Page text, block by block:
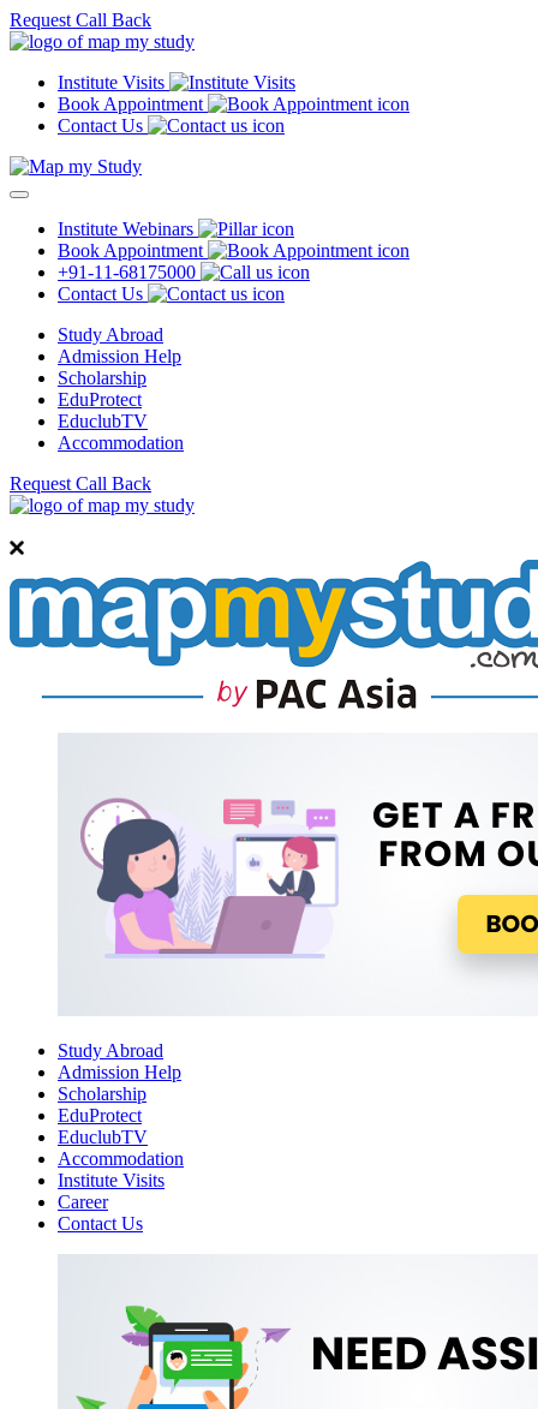
Request Call Back
Institute Visits
Book Appointment
Contact Us
Institute Webinars
Book Appointment
+91-11-68175000
Contact Us
Study Abroad
Admission Help
Scholarship
EduProtect
EduclubTV
Accommodation
Request Call Back
Study Abroad
Admission Help
Scholarship
EduProtect
EduclubTV
Accommodation
Institute Visits
Career
Contact Us